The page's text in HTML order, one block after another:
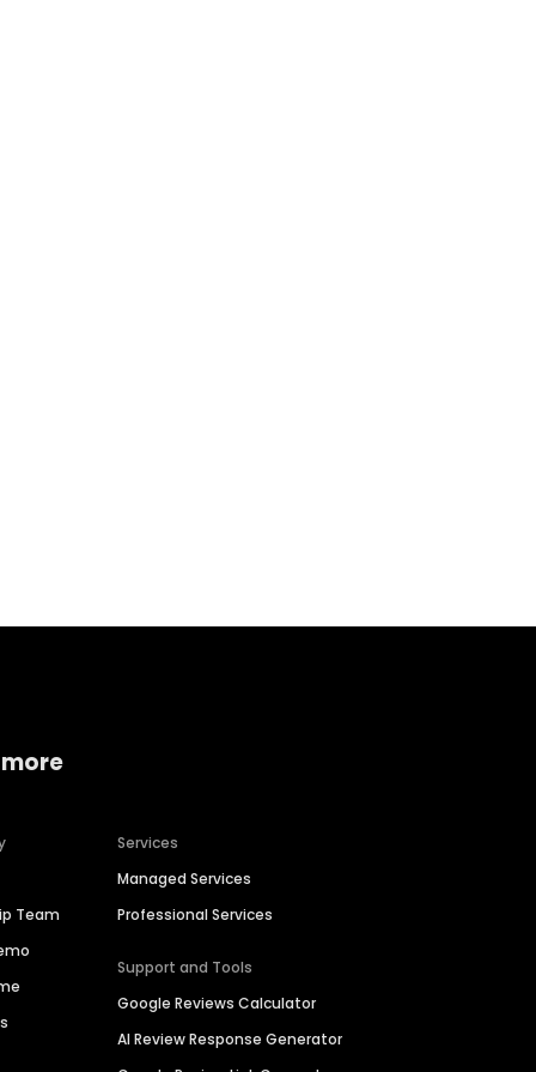
Team
Services
Managed Services
Professional Services
Support and Tools
Google Reviews Calculator
AI Review Response Generator